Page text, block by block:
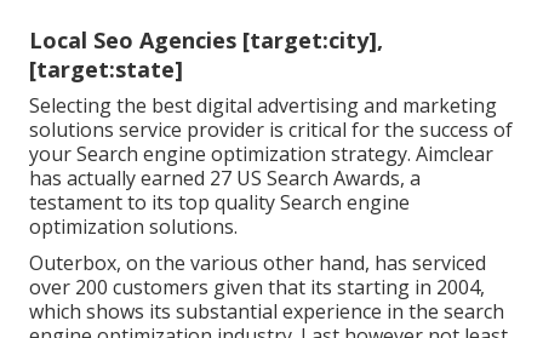
Local Seo Agencies [target:city],
[target:state]
Selecting the best digital advertising and marketing
solutions service provider is critical for the success of
your Search engine optimization strategy. Aimclear
has actually earned 27 US Search Awards, a
testament to its top quality Search engine
optimization solutions.
Outerbox, on the various other hand, has serviced
over 200 customers given that its starting in 2004,
which shows its substantial experience in the search